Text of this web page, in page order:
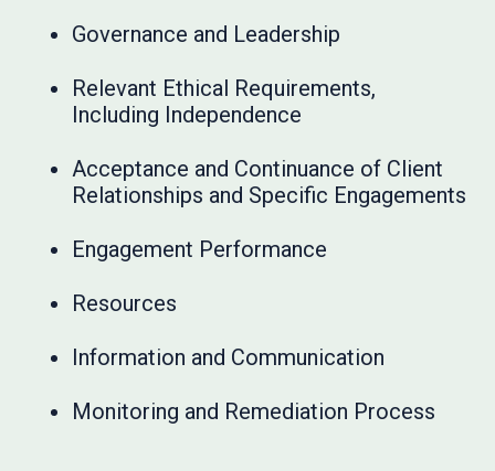
Governance and Leadership
Relevant Ethical Requirements,
Including Independence
Acceptance and Continuance of Client
Relationships and Specific Engagements
Engagement Performance
Resources
Information and Communication
Monitoring and Remediation Process